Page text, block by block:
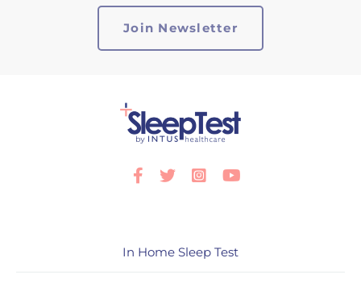
Facebook
Twitter InstagramYoutube
In Home Sleep Test